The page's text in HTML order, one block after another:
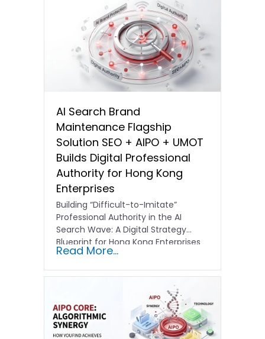
AI Search Brand
Maintenance Flagship
Solution SEO + AIPO + UMOT
Builds Digital Professional
Authority for Hong Kong
Enterprises
Building “Difficult-to-Imitate”
Professional Authority in the AI
Search Wave: A Digital Strategy
Blueprint for Hong Kong Enterprises
In the current…
Read More...